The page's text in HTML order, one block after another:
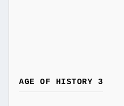
AGE OF HISTORY 3